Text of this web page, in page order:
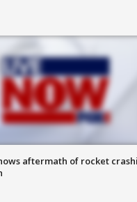
aftermath of rocket